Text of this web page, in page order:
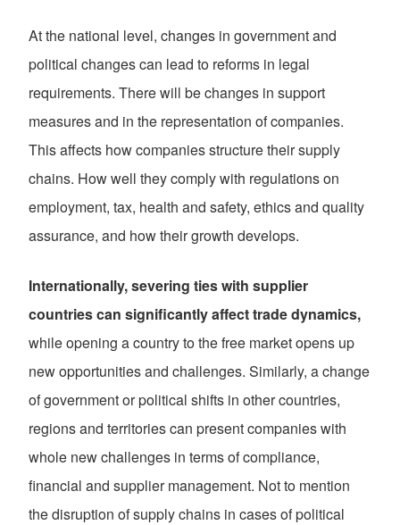
At the national level, changes in government and
political changes can lead to reforms in legal
requirements. There will be changes in support
measures and in the representation of companies.
This affects how companies structure their supply
chains. How well they comply with regulations on
employment, tax, health and safety, ethics and quality
assurance, and how their growth develops.
Internationally, severing ties with supplier
countries can significantly affect trade dynamics,
while opening a country to the free market opens up
new opportunities and challenges. Similarly, a change
of government or political shifts in other countries,
regions and territories can present companies with
whole new challenges in terms of compliance,
financial and supplier management. Not to mention
the disruption of supply chains in cases of political